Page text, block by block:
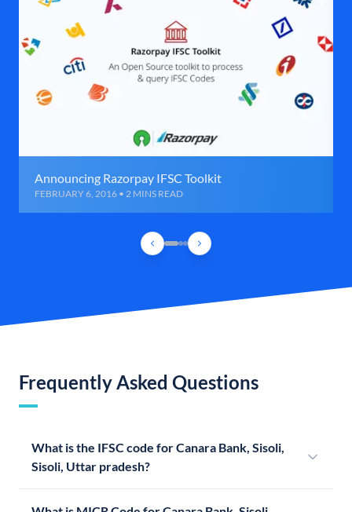
Announcing Razorpay IFSC Toolkit
FEBRUARY 6, 2016 • 2 MINS READ
Frequently Asked Questions
What is the IFSC code for Canara Bank, Sisoli,
Sisoli, Uttar pradesh?